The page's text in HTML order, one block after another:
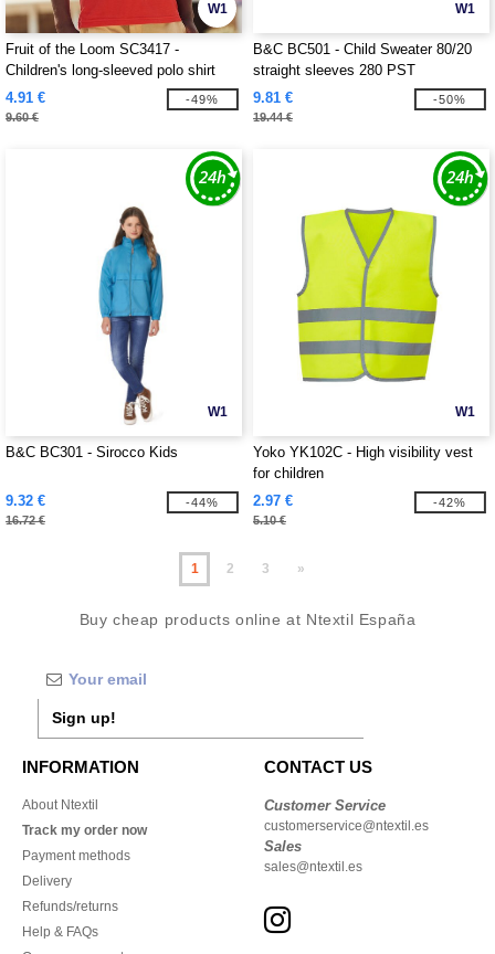
W1
Fruit of the Loom SC3417 -
Children's long-sleeved polo shirt
4.91 €
9.60 €
-49%
W1
B&C BC501 - Child Sweater 80/20
straight sleeves 280 PST
9.81 €
19.44 €
-50%
W1
B&C BC301 - Sirocco Kids
9.32 €
16.72 €
-44%
W1
Yoko YK102C - High visibility vest
for children
2.97 €
5.10 €
-42%
1 2 3 »
Buy cheap products online at Ntextil España
Sign up!
INFORMATION
About Ntextil
Track my order now
Payment methods
Delivery
Refunds/returns
Help & FAQs
CONTACT US
Customer Service
customerservice@ntextil.es
Sales
sales@ntextil.es